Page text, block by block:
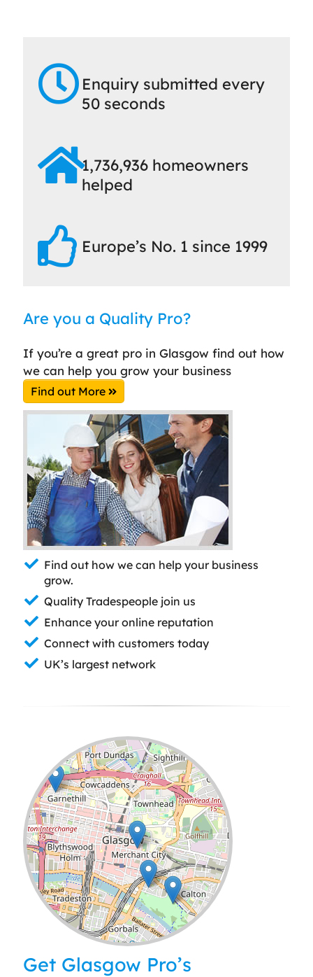
Enquiry submitted every
50 seconds
1,736,936 homeowners
helped
Europe’s No. 1 since 1999
Are you a Quality Pro?
If you’re a great pro in Glasgow find out how
we can help you grow your business
Find out More
Find out how we can help your business
grow.
Quality Tradespeople join us
Enhance your online reputation
Connect with customers today
UK’s largest network
Leaflet| ©OpenStreetMap
Get Glasgow Pro’s